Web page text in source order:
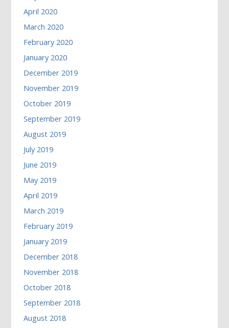
April 2020
March 2020
February 2020
January 2020
December 2019
November 2019
October 2019
September 2019
August 2019
July 2019
June 2019
May 2019
April 2019
March 2019
February 2019
January 2019
December 2018
November 2018
October 2018
September 2018
August 2018